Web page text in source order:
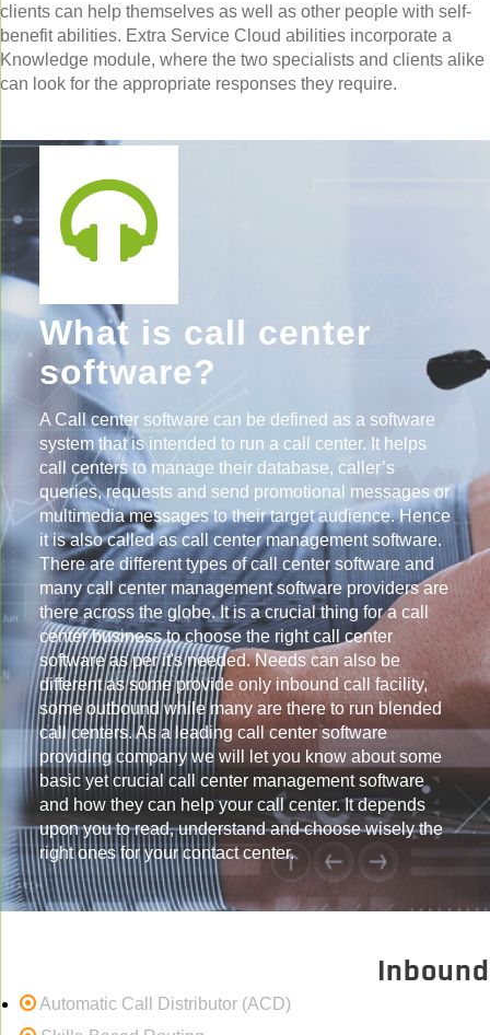
clients can help themselves as well as other people with self-
benefit abilities. Extra Service Cloud abilities incorporate a
Knowledge module, where the two specialists and clients alike
can look for the appropriate responses they require.
What is call center
software?
A Call center software can be defined as a software
system that is intended to run a call center. It helps
call centers to manage their database, caller’s
queries, requests and send promotional messages or
multimedia messages to their target audience. Hence
it is also called as call center management software.
There are different types of call center software and
many call center management software providers are
there across the globe. It is a crucial thing for a call
center business to choose the right call center
software as per it's needed. Needs can also be
different as some provide only inbound call facility,
some outbound while many are there to run blended
call centers. As a leading call center software
providing company we will let you know about some
basic yet crucial call center management software
and how they can help your call center. It depends
upon you to read, understand and choose wisely the
right ones for your contact center.
Inbound
Automatic Call Distributor (ACD)